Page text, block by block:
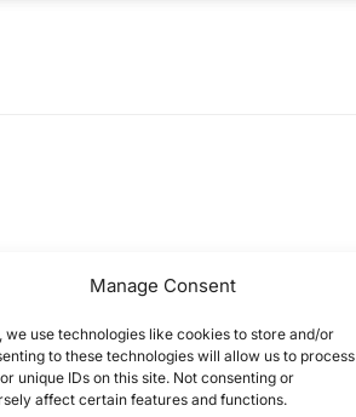
Manage Consent
use technologies like cookies to store and/or
to these technologies will allow us to process
unique IDs on this site. Not consenting or
affect certain features and functions.